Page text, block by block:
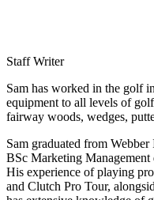
Staff Writer
Sam has worked in the golf
equipment to all levels of
fairway woods, wedges,
Sam graduated from
BSc Marketing
His experience of playing
and Clutch Pro Tour,